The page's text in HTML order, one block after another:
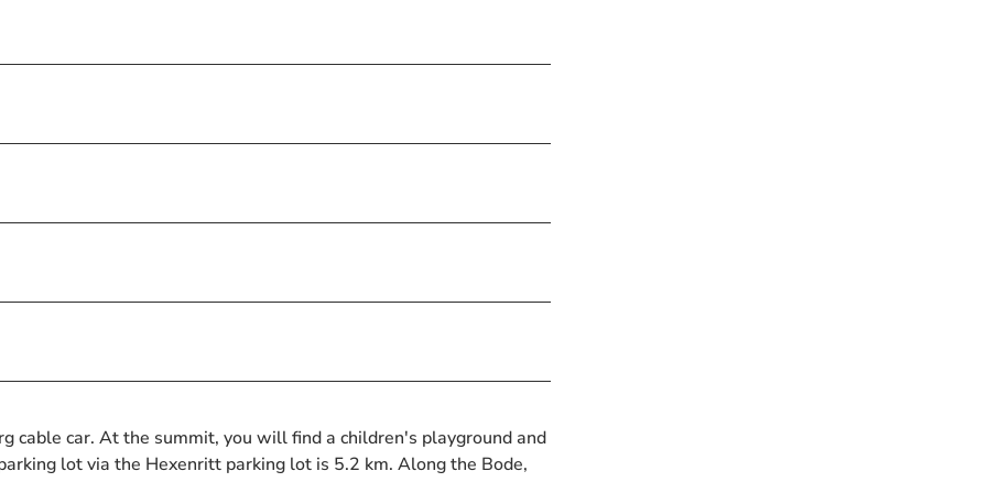
cable car. At the summit, you will find a children's playground and
lot via the Hexenritt parking lot is 5.2 km. Along the Bode,